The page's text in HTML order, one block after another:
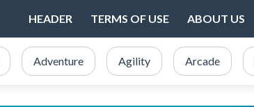
HEADER TERMS OF USE ABOUT US
Adventure Agility Arcade